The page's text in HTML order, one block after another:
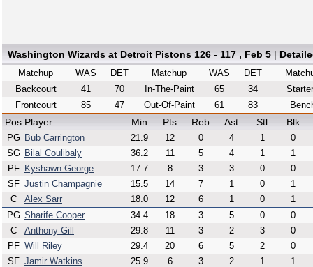
Washington Wizards at Detroit Pistons 126 - 117 , Feb 5 |
Matchup WAS
DET
Backcourt
41
70
Frontcourt
85 47
Matchup WAS
DET
In-The-Paint
65
34
Out-Of-Paint
61 83
Pos Player Min Pts Reb Ast Stl Blk
PG Bub Carrington 21.9 12 0 4 1
0
SG Bilal Coulibaly 36.2 11 5 4 1
1
PF
Kyshawn George 17.7 8 3 3 0
0
SF Justin Champagnie 15.5 14 7 1 0
1
C
Alex Sarr 18.0 12 6 1 0
1
PG Sharife Cooper 34.4 18 3 5 0
0
C
Anthony Gill 29.8 11 3 2 3
0
PF Will Riley 29.4 20 6 5 2
0
SF Jamir Watkins 25.9 6 3 2 1
1